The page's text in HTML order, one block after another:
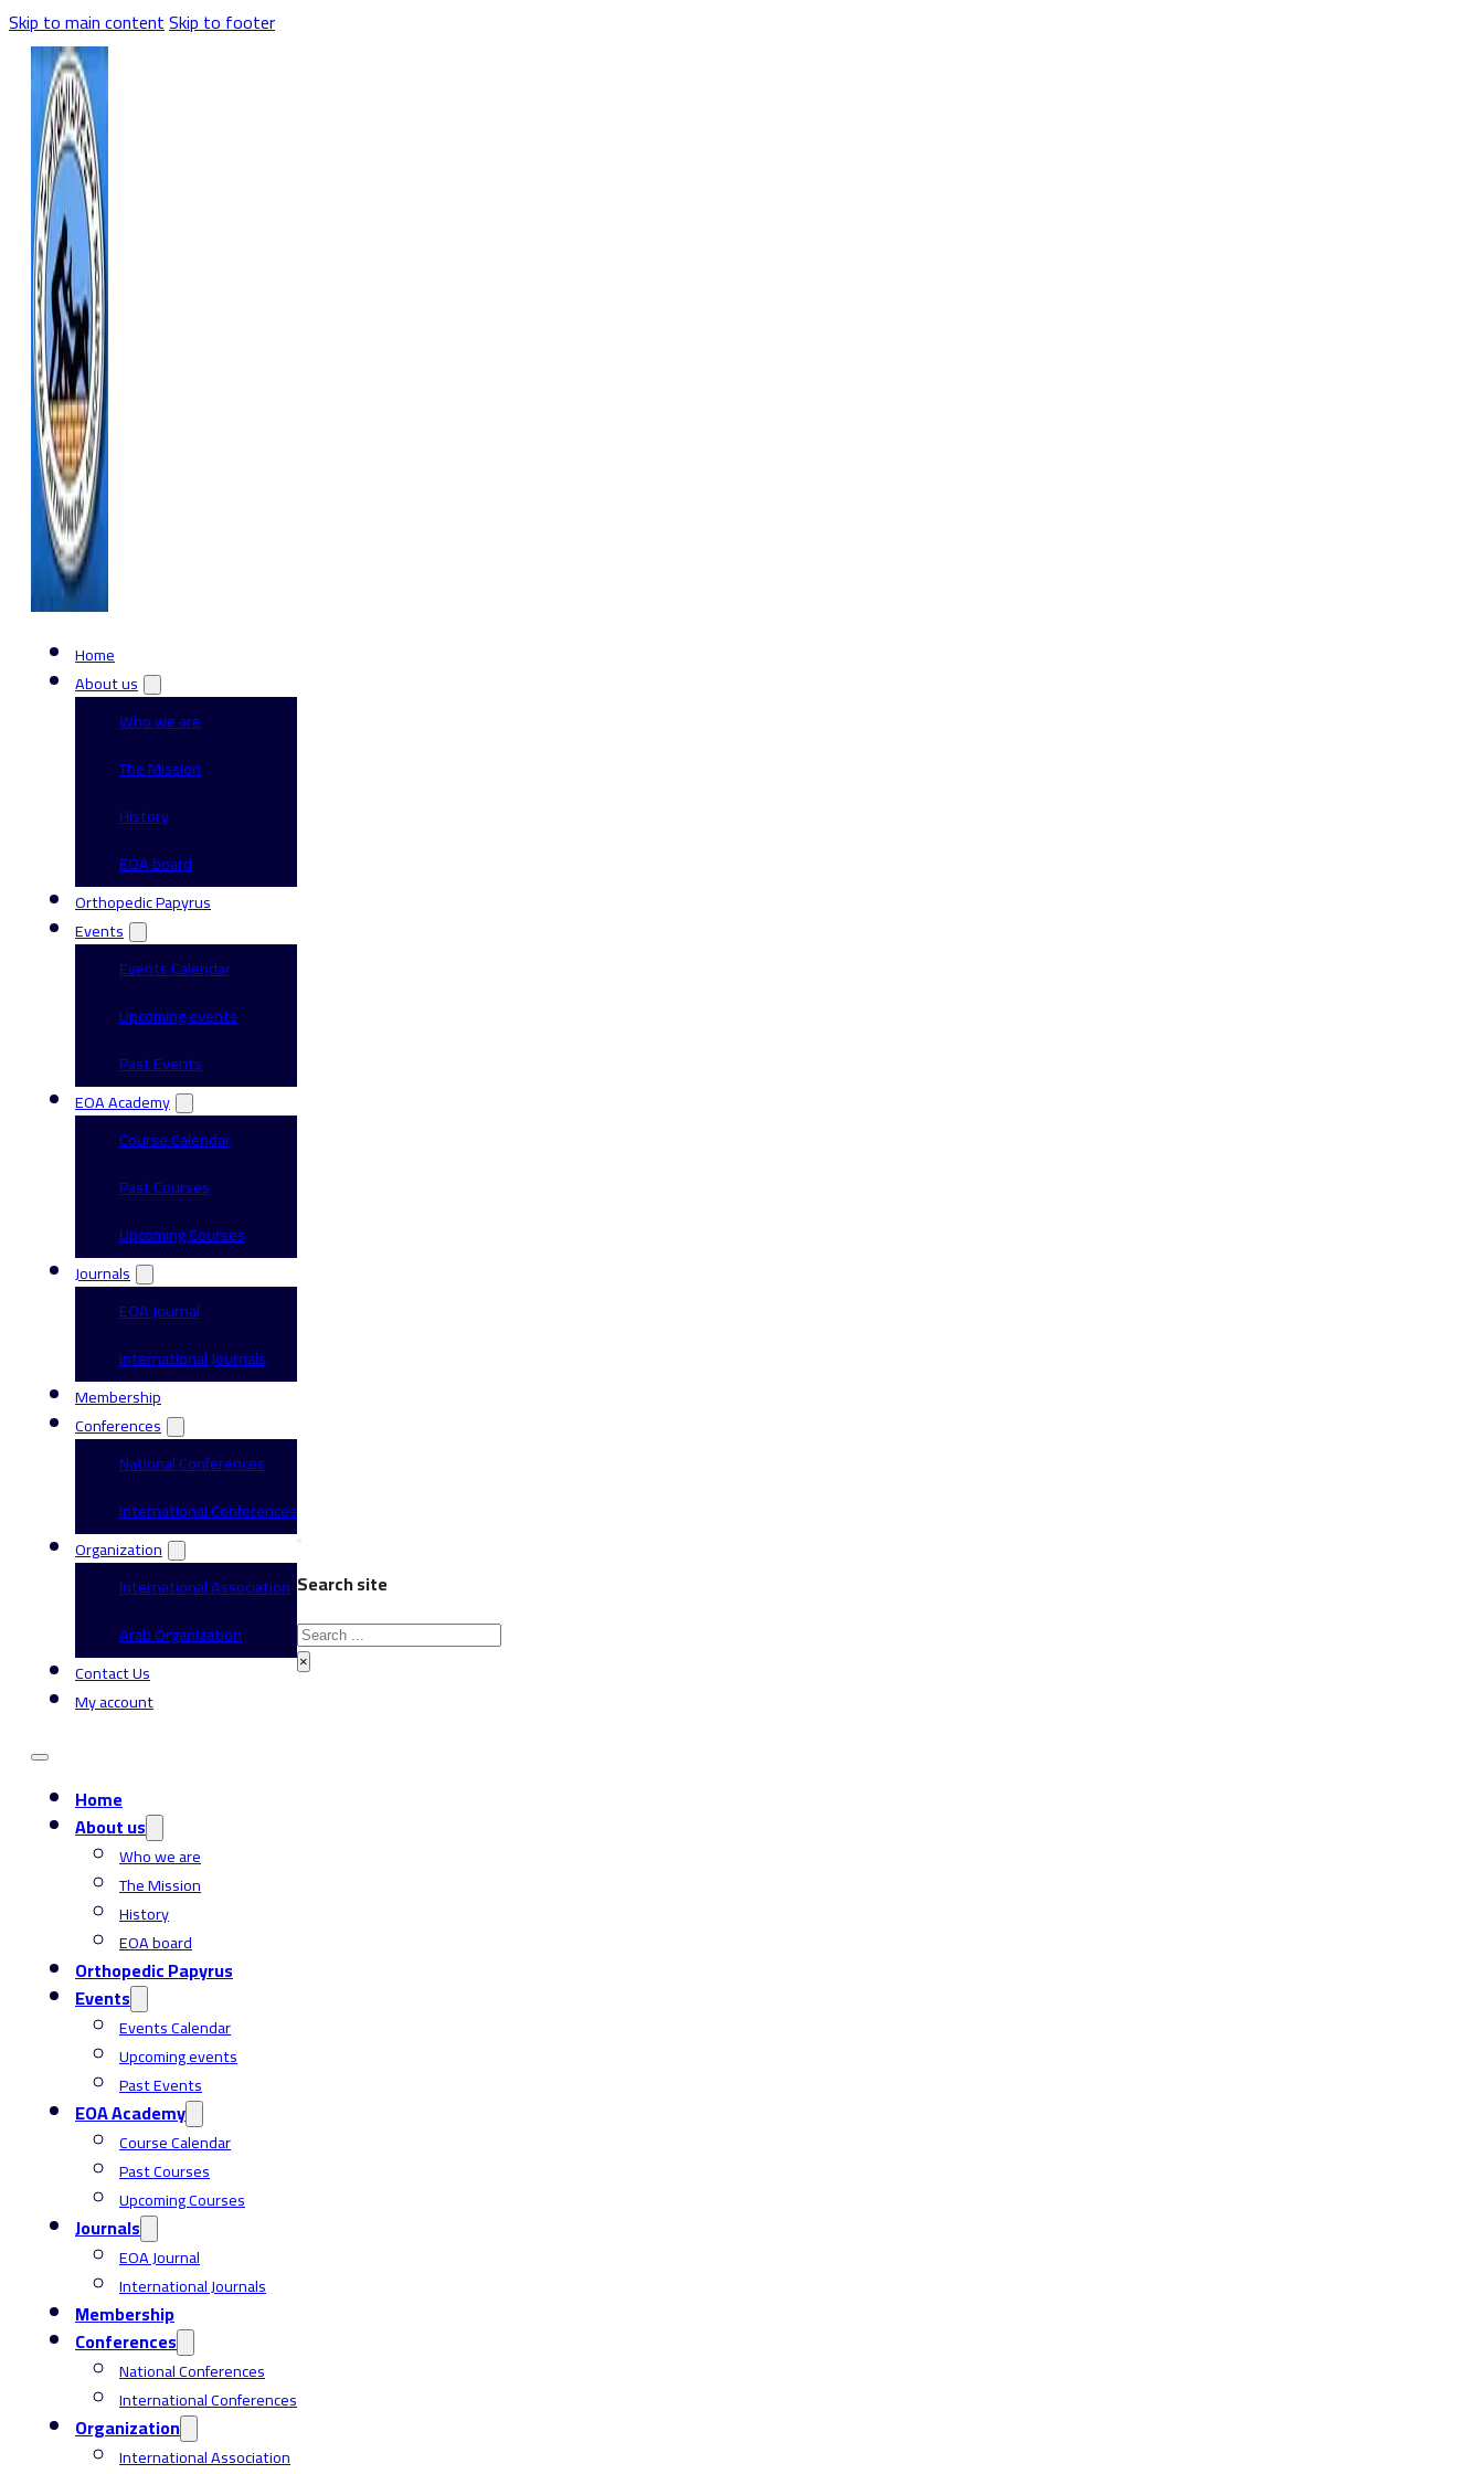
Skip to main contentSkip to footer
Home
About us
Who we are
The Mission
History
EOA board
Orthopedic Papyrus
Events
Events Calendar
Upcoming events
Past Events
EOA Academy
Course Calendar
Past Courses
Upcoming Courses
Journals
EOA Journal
International Journals
Membership
Conferences
National Conferences
International Conferences
Organization
International Association
Arab Organization
Contact Us
My account
Home
About us
Who we are
The Mission
History
EOA board
Orthopedic Papyrus
Events
Events Calendar
Upcoming events
Past Events
EOA Academy
Course Calendar
Past Courses
Upcoming Courses
Journals
EOA Journal
International Journals
Membership
Conferences
National Conferences
International Conferences
Organization
International Association
Search site
Search
×